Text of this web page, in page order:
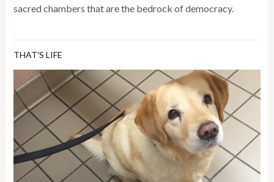
sacred chambers that are the bedrock of democracy.
THAT'S LIFE